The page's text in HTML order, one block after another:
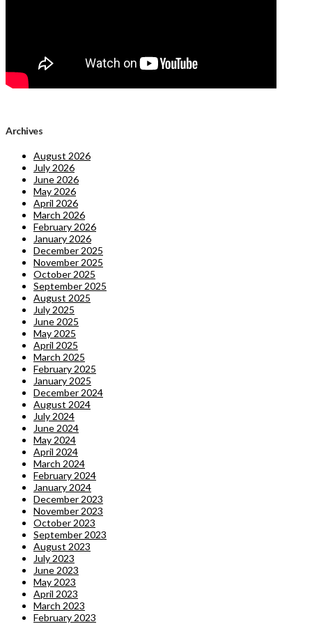
Archives
August 2026
July 2026
June 2026
May 2026
April 2026
March 2026
February 2026
January 2026
December 2025
November 2025
October 2025
September 2025
August 2025
July 2025
June 2025
May 2025
April 2025
March 2025
February 2025
January 2025
December 2024
August 2024
July 2024
June 2024
May 2024
April 2024
March 2024
February 2024
January 2024
December 2023
November 2023
October 2023
September 2023
August 2023
July 2023
June 2023
May 2023
April 2023
March 2023
February 2023